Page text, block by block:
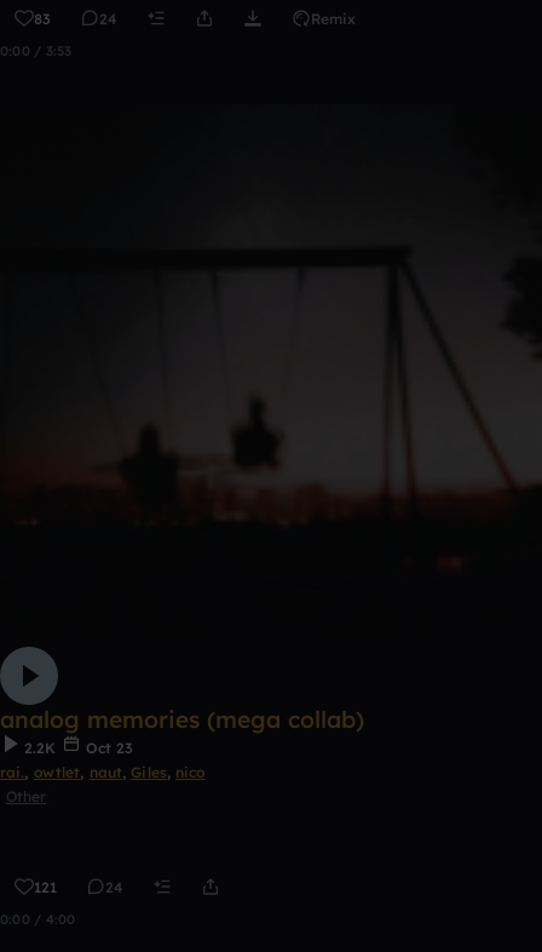
83 24 Remix
0:00 / 3:53
analog memories (mega collab)
2.2K
Oct 23
rai., owtlet, naut, Giles, nico
Other
121 24
0:00 / 4:00